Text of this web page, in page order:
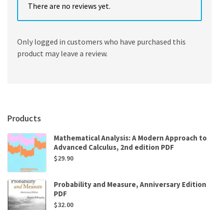
There are no reviews yet.
Only logged in customers who have purchased this
product may leave a review.
Products
Mathematical Analysis: A Modern Approach to
Advanced Calculus, 2nd edition PDF
$29.90
Probability and Measure, Anniversary Edition
PDF
$32.00